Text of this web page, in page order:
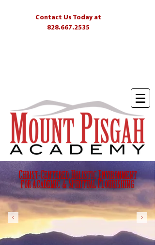
Contact Us Today at
828.667.2535
CHRIST-CENTERED,HOLISTICENVIRONMENT
FORACADEMIC & SPIRITUALFLOURISHING